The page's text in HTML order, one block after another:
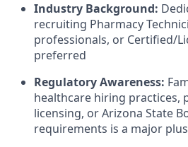
Industry Background:
recruiting Pharmacy
professionals, or Certified/
preferred
Regulatory Awareness:
healthcare hiring practices,
licensing, or Arizona State
requirements is a major plus